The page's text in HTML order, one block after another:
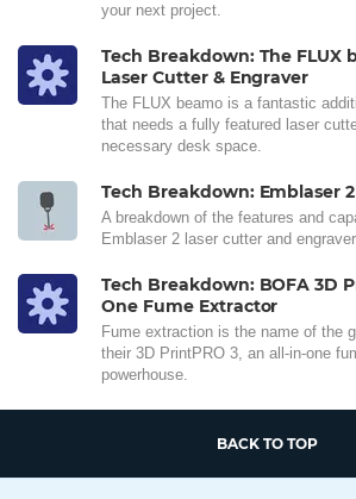
your next project.
Tech Breakdown: The FLUX
Laser Cutter & Engraver
The FLUX beamo is a fantastic
that needs a fully featured laser
necessary desk space.
Tech Breakdown: Emblaser 2
A breakdown of the features and
Emblaser 2 laser cutter and
Tech Breakdown: BOFA 3D
One Fume Extractor
Fume extraction is the name of the
their 3D PrintPRO 3, an all-in-one
powerhouse.
BACK TO TOP